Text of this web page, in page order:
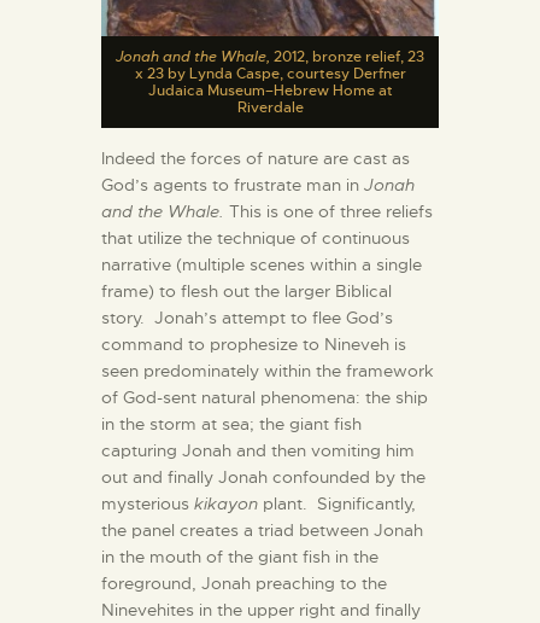
Jonah and the Whale, 2012, bronze relief, 23
x 23 by Lynda Caspe, courtesy Derfner
Judaica Museum–Hebrew Home at
Riverdale
Indeed the forces of nature are cast as
God’s agents to frustrate man in Jonah
and the Whale. This is one of three reliefs
that utilize the technique of continuous
narrative (multiple scenes within a single
frame) to flesh out the larger Biblical
story. Jonah’s attempt to flee God’s
command to prophesize to Nineveh is
seen predominately within the framework
of God-sent natural phenomena: the ship
in the storm at sea; the giant fish
capturing Jonah and then vomiting him
out and finally Jonah confounded by the
mysterious kikayon plant. Significantly,
the panel creates a triad between Jonah
in the mouth of the giant fish in the
foreground, Jonah preaching to the
Ninevehites in the upper right and finally